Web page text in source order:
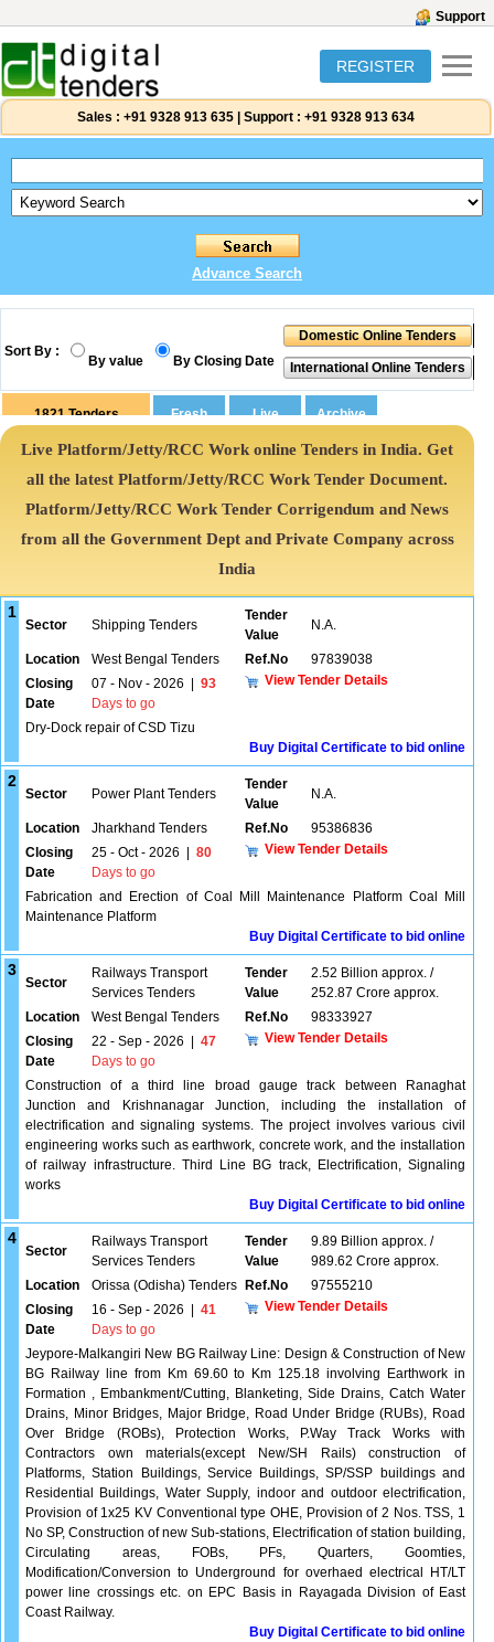
Support
REGISTER
Sales : +91 9328 913 635 Support : +91 9328 913 634
Advance Search
Sort By :
By value By Closing Date
1821 Tenders
Live Platform/Jetty/RCC Work online Tenders in India. Get
all the latest Platform/Jetty/RCC Work Tender Document.
Platform/Jetty/RCC Work Tender Corrigendum and News
from all the Government Dept and Private Company across
India
1
Sector Shipping Tenders
Tender
Value
N.A.
Location West Bengal Tenders Ref.No
97839038
Closing
Date
07 - Nov - 2026
93
Days to go
View Tender Details
Dry-Dock repair of CSD Tizu
Buy Digital Certificate to bid online
2
Sector Power Plant Tenders
Tender
Value
N.A.
Location Jharkhand Tenders Ref.No
95386836
Closing
Date
25 - Oct - 2026
80
Days to go
View Tender Details
Fabrication and Erection of Coal Mill Maintenance Platform Coal Mill
Maintenance Platform
Buy Digital Certificate to bid online
3
Sector
Railways Transport
Services Tenders
Tender
Value
2.52 Billion approx. /
252.87 Crore approx.
Location
West Bengal Tenders Ref.No
98333927
Closing
Date
22 - Sep - 2026
47
Days to go
View Tender Details
Construction of a third line broad gauge track between Ranaghat
Junction and Krishnanagar Junction, including the installation of
electrification and signaling systems. The project involves various civil
engineering works such as earthwork, concrete work, and the installation
of railway infrastructure. Third Line BG track, Electrification, Signaling
works
Buy Digital Certificate to bid online
4
Sector
Railways Transport
Services Tenders
Tender
Value
9.89 Billion approx. /
989.62 Crore approx.
Location
Orissa (Odisha) Tenders Ref.No
97555210
Closing
Date
16 - Sep - 2026
41
Days to go
View Tender Details
Jeypore-Malkangiri New BG Railway Line: Design & Construction of New
BG Railway line from Km 69.60 to Km 125.18 involving Earthwork in
Formation , Embankment/Cutting, Blanketing, Side Drains, Catch Water
Drains, Minor Bridges, Major Bridge, Road Under Bridge (RUBs), Road
Over Bridge (ROBs), Protection Works, P.Way Track Works with
Contractors own materials(except New/SH Rails) construction of
Platforms, Station Buildings, Service Buildings, SP/SSP buildings and
Residential Buildings, Water Supply, indoor and outdoor electrification,
Provision of 1x25 KV Conventional type OHE, Provision of 2 Nos. TSS, 1
No SP, Construction of new Sub-stations, Electrification of station building,
Circulating areas, FOBs, PFs, Quarters, Goomties,
Modification/Conversion to Underground for overhaed electrical HT/LT
power line crossings etc. on EPC Basis in Rayagada Division of East
Coast Railway.
Buy Digital Certificate to bid online